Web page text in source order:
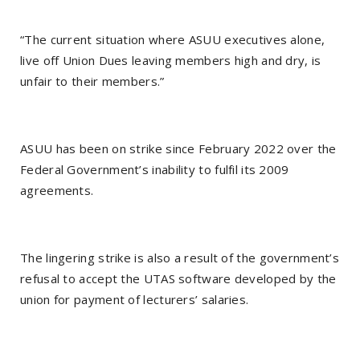
“The current situation where ASUU executives alone,
live off Union Dues leaving members high and dry, is
unfair to their members.”
ASUU has been on strike since February 2022 over the
Federal Government’s inability to fulfil its 2009
agreements.
The lingering strike is also a result of the government’s
refusal to accept the UTAS software developed by the
union for payment of lecturers’ salaries.